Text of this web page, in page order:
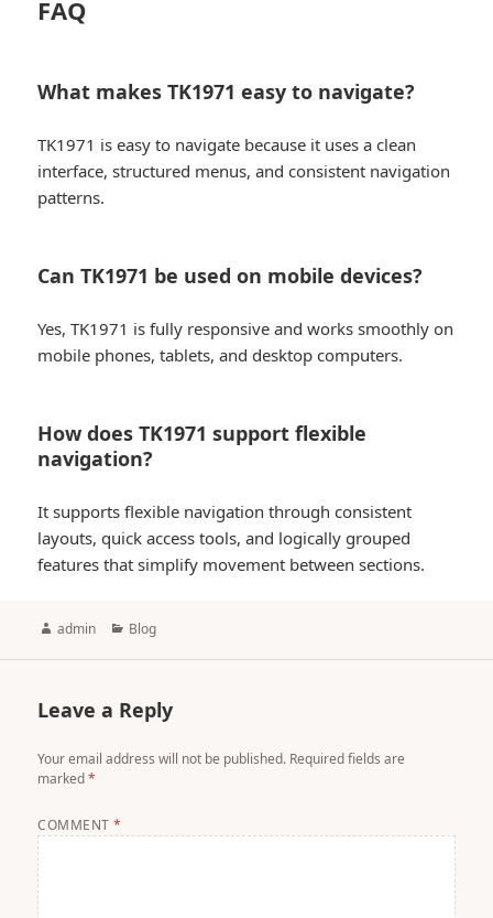
FAQ
What makes TK1971 easy to navigate?
TK1971 is easy to navigate because it uses a clean
interface, structured menus, and consistent navigation
patterns.
Can TK1971 be used on mobile devices?
Yes, TK1971 is fully responsive and works smoothly on
mobile phones, tablets, and desktop computers.
How does TK1971 support flexible
navigation?
It supports flexible navigation through consistent
layouts, quick access tools, and logically grouped
features that simplify movement between sections.
Author
admin Categories
Blog
Leave a Reply
Your email address will not be published. Required fields are
marked*
COMMENT*